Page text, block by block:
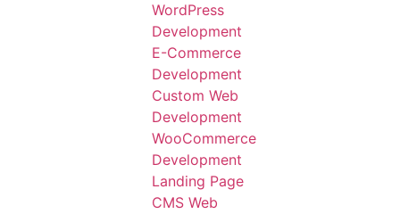
WordPress
Development
E-Commerce
Development
Custom Web
Development
WooCommerce
Development
Landing Page
CMS Web